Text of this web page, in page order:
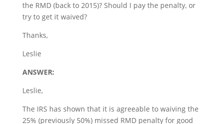
the RMD (back to 2015)? Should I pay the penalty, or
try to get it waived?
Thanks,
Leslie
ANSWER:
Leslie,
The IRS has shown that it is agreeable to waiving the
25% (previously 50%) missed RMD penalty for good